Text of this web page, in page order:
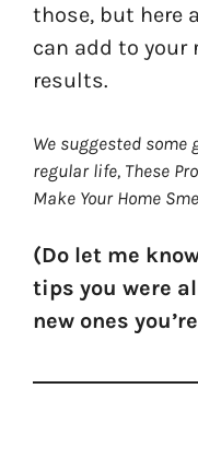
those, but here
can add to
results.
We suggested some
regular life, These
Make Your Home
(Do let me
tips you were
new ones